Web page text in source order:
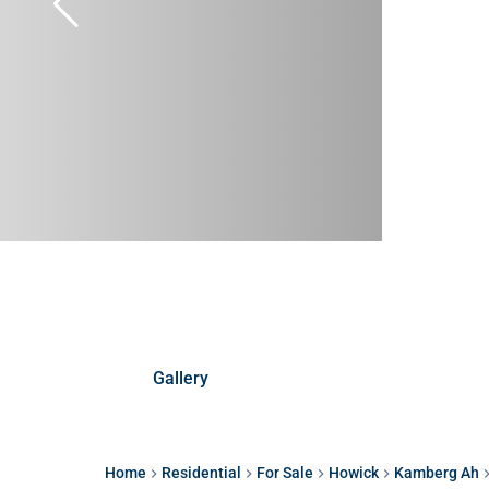
Home Residential For Sale Howick Kamberg Ah
Gallery